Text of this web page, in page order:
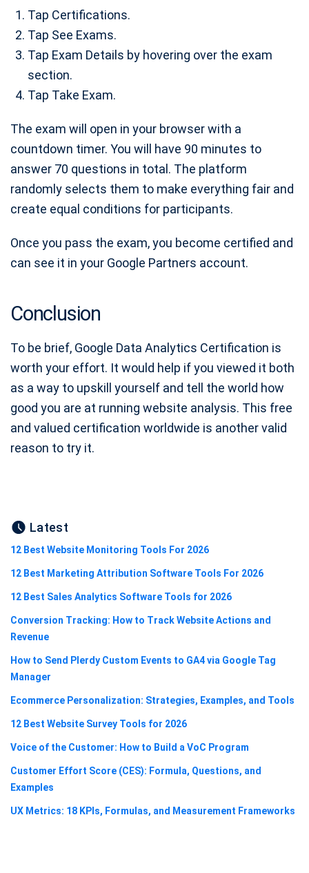
Tap Certifications.
Tap See Exams.
Tap Exam Details by hovering over the exam
section.
Tap Take Exam.
The exam will open in your browser with a
countdown timer. You will have 90 minutes to
answer 70 questions in total. The platform
randomly selects them to make everything fair and
create equal conditions for participants.
Once you pass the exam, you become certified and
can see it in your Google Partners account.
Conclusion
To be brief, Google Data Analytics Certification is
worth your effort. It would help if you viewed it both
as a way to upskill yourself and tell the world how
good you are at running website analysis. This free
and valued certification worldwide is another valid
reason to try it.
Latest
12 Best Website Monitoring Tools For 2026
12 Best Marketing Attribution Software Tools For 2026
12 Best Sales Analytics Software Tools for 2026
Conversion Tracking: How to Track Website Actions and
Revenue
How to Send Plerdy Custom Events to GA4 via Google Tag
Manager
Ecommerce Personalization: Strategies, Examples, and Tools
12 Best Website Survey Tools for 2026
Voice of the Customer: How to Build a VoC Program
Customer Effort Score (CES): Formula, Questions, and
Examples
UX Metrics: 18 KPIs, Formulas, and Measurement Frameworks